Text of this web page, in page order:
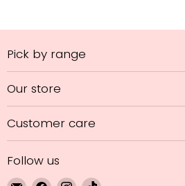
Pick by range
Our store
Customer care
Follow us